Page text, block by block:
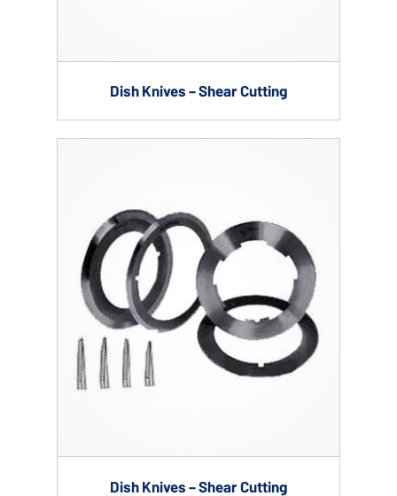
Dish Knives – Shear Cutting
Dish Knives – Shear Cutting